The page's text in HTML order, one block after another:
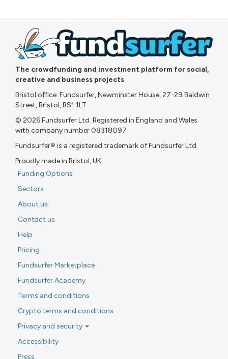
The crowdfunding and investment platform for social,
creative and business projects
Bristol office: Fundsurfer, Newminster House, 27-29 Baldwin
Street, Bristol, BS1 1LT
© 2026 Fundsurfer Ltd. Registered in England and Wales
with company number 08318097
Fundsurfer® is a registered trademark of Fundsurfer Ltd
Proudly made in Bristol, UK
Funding Options
Sectors
About us
Contact us
Help
Pricing
Fundsurfer Marketplace
Fundsurfer Academy
Terms and conditions
Crypto terms and conditions
Privacy and security
Accessibility
Press